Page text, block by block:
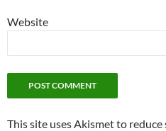
Website
This site uses Akismet to reduce